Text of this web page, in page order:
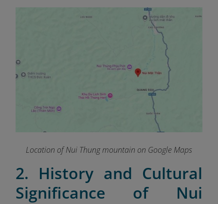
Location of Nui Thung mountain on Google Maps
2. History and Cultural
Significance of Nui